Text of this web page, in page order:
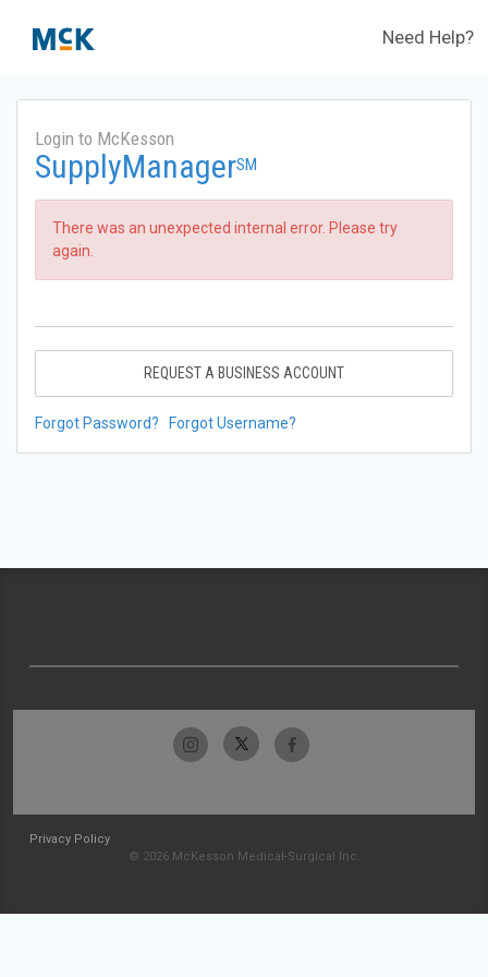
Need Help?
Login to McKesson
SupplyManagerSM
There was an unexpected internal error. Please try
again.
REQUEST A BUSINESS ACCOUNT
Forgot Password? Forgot Username?
Privacy Policy
© 2026 McKesson Medical-Surgical Inc.